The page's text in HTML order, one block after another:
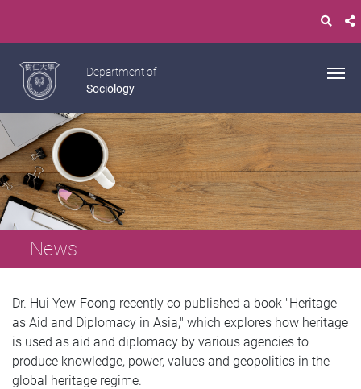
Department of
Sociology
News
Dr. Hui Yew-Foong recently co-published a book "Heritage
as Aid and Diplomacy in Asia," which explores how heritage
is used as aid and diplomacy by various agencies to
produce knowledge, power, values and geopolitics in the
global heritage regime.